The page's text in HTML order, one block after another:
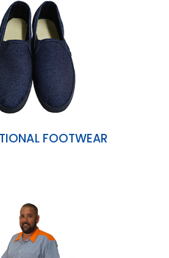
FOOTWEAR